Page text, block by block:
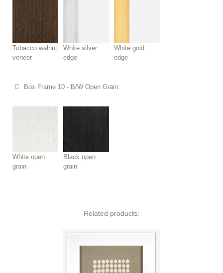
Tobacco walnut
veneer
White silver
edge
White gold
edge
Box Frame 10 - B/W Open Grain:
White open
grain
Black open
grain
Related products: